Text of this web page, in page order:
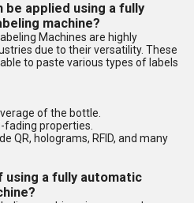
applied using a fully
machine?
Machines are highly
due to their versatility. These
to paste various types of labels
of the bottle.
properties.
QR, holograms, RFID, and many
a fully automatic